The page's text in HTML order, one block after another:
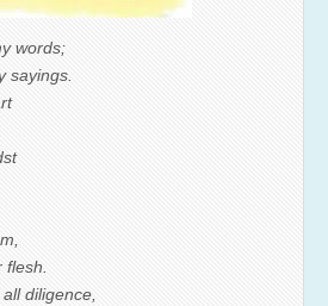
words;
sayings.
flesh.
diligence,